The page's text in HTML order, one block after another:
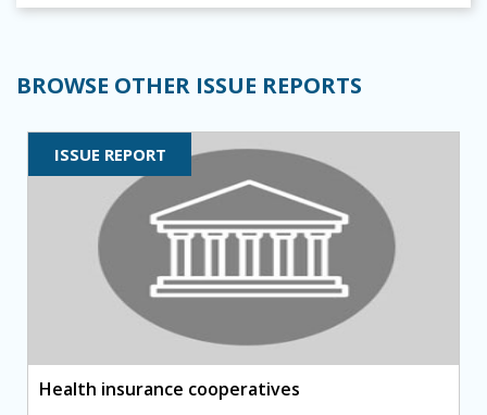
BROWSE OTHER ISSUE REPORTS
ISSUE REPORT
Health insurance cooperatives